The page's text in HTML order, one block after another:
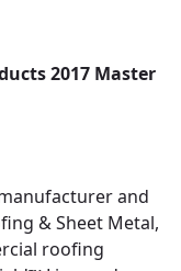
2017 Master
and
& Sheet Metal,
roofing